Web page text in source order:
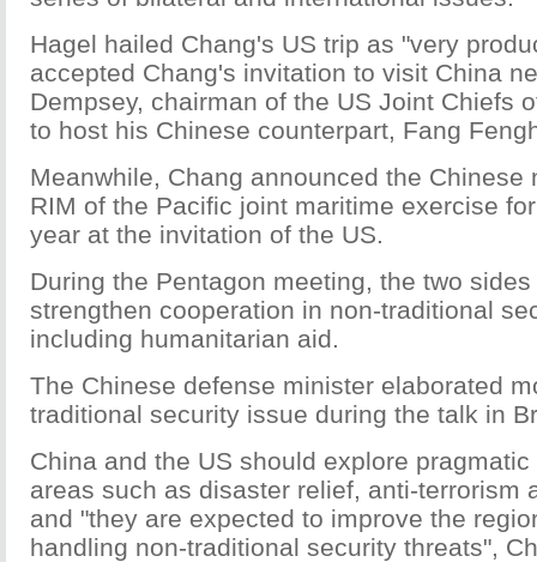
Hagel hailed Chang's US trip as "very
accepted Chang's invitation to visit China
Dempsey, chairman of the US Joint Chiefs
to host his Chinese counterpart, Fang
Meanwhile, Chang announced the Chinese
RIM of the Pacific joint maritime exercise
year at the invitation of the US.
During the Pentagon meeting, the two
strengthen cooperation in non-traditional
including humanitarian aid.
The Chinese defense minister elaborated
traditional security issue during the talk in
China and the US should explore
areas such as disaster relief, anti-terrorism
and "they are expected to improve the
handling non-traditional security threats",